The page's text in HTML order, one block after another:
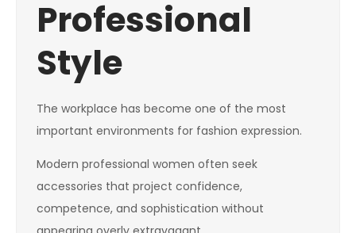
Professional
Style
The workplace has become one of the most
important environments for fashion expression.
Modern professional women often seek
accessories that project confidence,
competence, and sophistication without